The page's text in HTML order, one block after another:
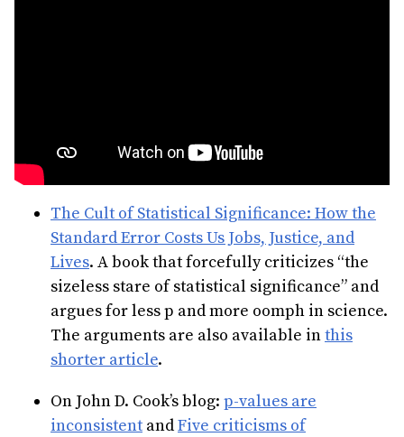
The Cult of Statistical Significance: How the
Standard Error Costs Us Jobs, Justice, and
Lives. A book that forcefully criticizes “the
sizeless stare of statistical significance” and
argues for less p and more oomph in science.
The arguments are also available inthis
shorter article.
On John D. Cook’s blog: p-values are
inconsistent andFive criticisms of